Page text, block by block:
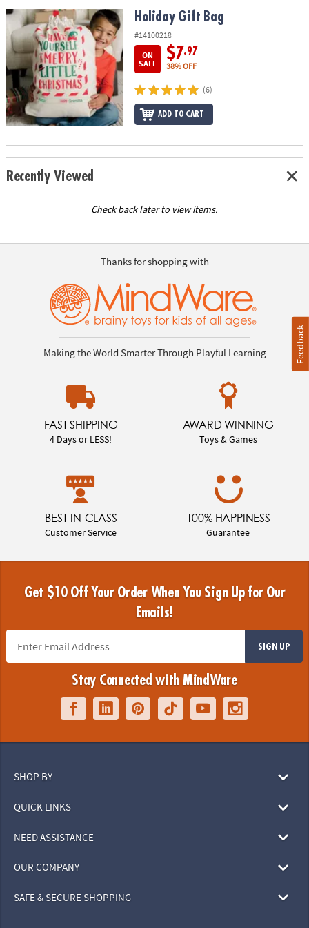
OUR
COMPANY
SAFE
&
SECURE
SHOPPING
Holiday Gift Bag Holiday Gift Bag
#14100218
ON
SALE
$7.97
38% OFF
(6)
ADD TO CART
Recently Viewed
Check back later to view items.
Thanks for shopping with
Making the World Smarter Through Playful Learning
FAST SHIPPING
4 Days or LESS!
AWARD WINNING
Toys & Games
BEST-IN-CLASS
Customer Service
100% HAPPINESS
Guarantee
Get $10 Off Your Order When You Sign Up for Our
Emails!
SIGN UP
Stay Connected with MindWare
SHOP BY
QUICK LINKS
NEED ASSISTANCE
OUR COMPANY
SAFE & SECURE SHOPPING
Feedback